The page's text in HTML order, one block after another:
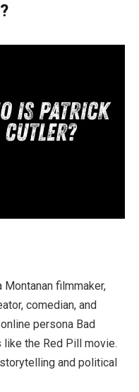
Montanan filmmaker,
comedian, and
persona Bad
like the Red Pill movie.
and political